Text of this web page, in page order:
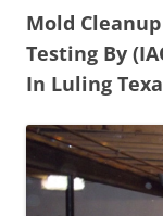
Mold
Testing By
In Luling